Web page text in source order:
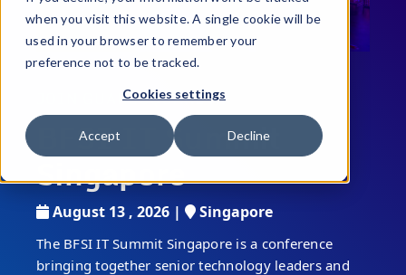
when you visit this website. A single cookie will be
used in your browser to remember your
preference not to be tracked.
Cookies settings
Accept Decline
JOIN GUARDSQUARE AT
BFSI IT Summit
Singapore
August 13 , 2026 | Singapore
The BFSI IT Summit Singapore is a conference
bringing together senior technology leaders and